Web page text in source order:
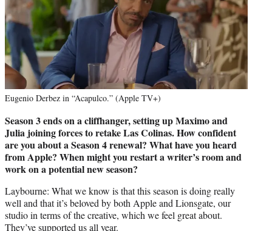
Eugenio Derbez in “Acapulco.” (Apple TV+)
Season 3 ends on a cliffhanger, setting up Maximo and
Julia joining forces to retake Las Colinas. How confident
are you about a Season 4 renewal? What have you heard
from Apple? When might you restart a writer’s room and
work on a potential new season?
Laybourne: What we know is that this season is doing really
well and that it’s beloved by both Apple and Lionsgate, our
studio in terms of the creative, which we feel great about.
They’ve supported us all year.